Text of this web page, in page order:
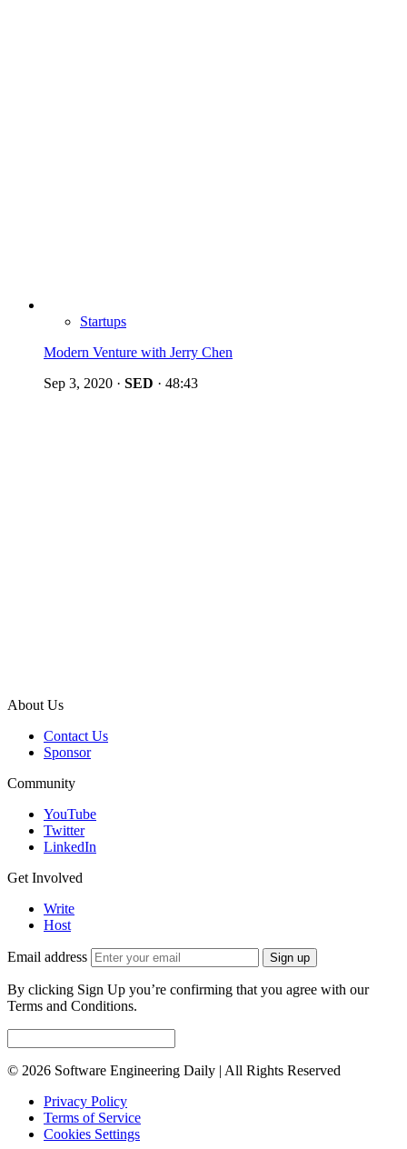
Startups
Modern Venture with Jerry Chen
Sep 3, 2020 · SED · 48:43
About Us
Contact Us
Sponsor
Community
YouTube
Twitter
LinkedIn
Get Involved
Write
Host
Email address Sign up
By clicking Sign Up you’re confirming that you agree with our
Terms and Conditions.
© 2026 Software Engineering Daily | All Rights Reserved
Privacy Policy
Terms of Service
Cookies Settings